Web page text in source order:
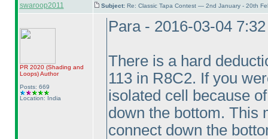
swaroop2011 Subject: Re: Classic Tapa Contest — 2nd January - 20th
PR 2020 (Shading and
Loops)Author
Posts: 669
Location: India
Para - 2016-03-04
There is a hard
113 in R8C2. If you
isolated cell because
down the bottom. This
connect down the